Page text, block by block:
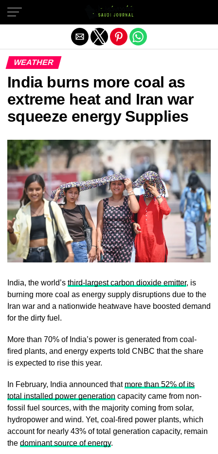
WEATHER
India burns more coal as
extreme heat and Iran war
squeeze energy Supplies
India, the world’s third-largest carbon dioxide emitter, is
burning more coal as energy supply disruptions due to the
Iran war and a nationwide heatwave have boosted demand
for the dirty fuel.
More than 70% of India’s power is generated from coal-
fired plants, and energy experts told CNBC that the share
is expected to rise this year.
In February, India announced that more than 52% of its
total installed power generation capacity came from non-
fossil fuel sources, with the majority coming from solar,
hydropower and wind. Yet, coal-fired power plants, which
account for nearly 43% of total generation capacity, remain
the dominant source of energy.
Exit mobile version